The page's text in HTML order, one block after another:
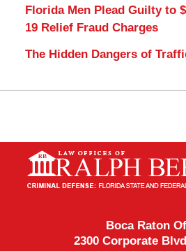
Florida Men Plead Guilty to
19 Relief Fraud Charges
The Hidden Dangers of
Boca Raton
2300 Corporate